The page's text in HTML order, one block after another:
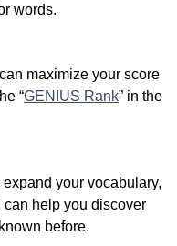
words.
maximize your score
“GENIUS Rank” in the
your vocabulary,
help you discover
before.